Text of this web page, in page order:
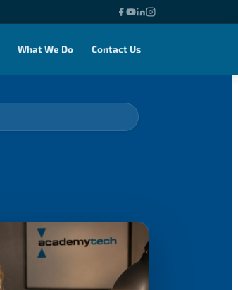
What We Do Contact Us